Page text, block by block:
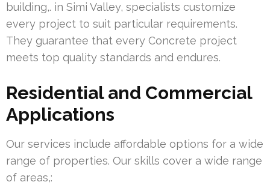
building,. in Simi Valley, specialists customize
every project to suit particular requirements.
They guarantee that every Concrete project
meets top quality standards and endures.
Residential and Commercial
Applications
Our services include affordable options for a wide
range of properties. Our skills cover a wide range
of areas,: